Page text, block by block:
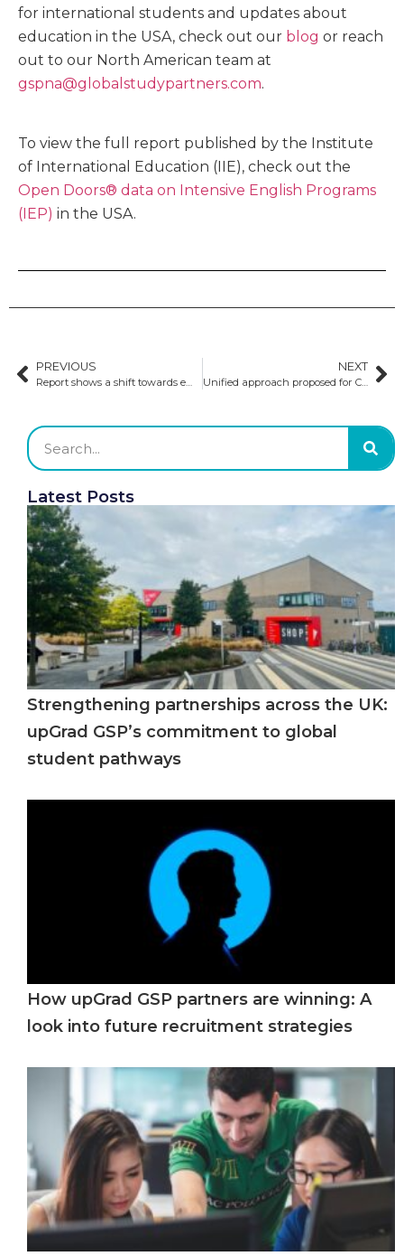
for international students and updates about
education in the USA, check out our blog or reach
out to our North American team at
gspna@globalstudypartners.com.
To view the full report published by the Institute
of International Education (IIE), check out the
Open Doors® data on Intensive English Programs
(IEP) in the USA.
PREVIOUS
Report shows a shift towards emerging study-abroad destinations
NEXT
Unified approach proposed for Canada’s international education sector
Latest Posts
Strengthening partnerships across the UK:
upGrad GSP’s commitment to global
student pathways
How upGrad GSP partners are winning: A
look into future recruitment strategies